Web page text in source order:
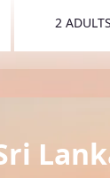
2